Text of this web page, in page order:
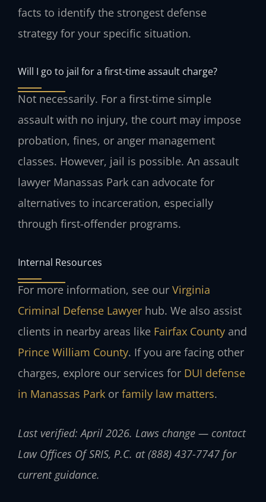
facts to identify the strongest defense
strategy for your specific situation.
Will I go to jail for a first-time assault charge?
Not necessarily. For a first-time simple
assault with no injury, the court may impose
probation, fines, or anger management
classes. However, jail is possible. An assault
lawyer Manassas Park can advocate for
alternatives to incarceration, especially
through first-offender programs.
Internal Resources
For more information, see our Virginia
Criminal Defense Lawyer hub. We also assist
clients in nearby areas like Fairfax County and
Prince William County. If you are facing other
charges, explore our services for DUI defense
in Manassas Park or family law matters.
Last verified: April 2026. Laws change — contact
Law Offices Of SRIS, P.C. at (888) 437-7747 for
current guidance.